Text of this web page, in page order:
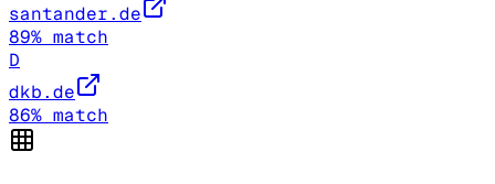
santander.de
89% match
D
dkb.de
86% match